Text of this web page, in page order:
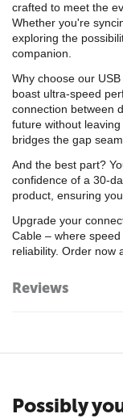
crafted to meet the
Whether you're
exploring the
companion.
Why choose our
boast ultra-speed
connection between
future without
bridges the gap
And the best part?
confidence of a 30-
product, ensuring
Upgrade your
Cable – where
reliability. Order now
Reviews
Possibly